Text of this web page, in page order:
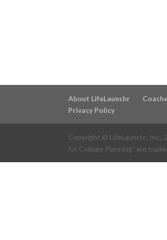
About LifeLaunchr
Privacy Policy
Copyright © LifeLaunchr, Inc.,
for College Planning" are